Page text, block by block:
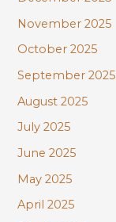
November 2025
October 2025
September 2025
August 2025
July 2025
June 2025
May 2025
April 2025